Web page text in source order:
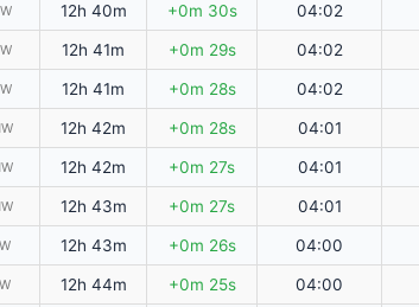
12h 40m +0m 30s 04:02
12h 41m +0m 29s 04:02
12h 41m +0m 28s 04:02
12h 42m +0m 28s 04:01
12h 42m +0m 27s 04:01
12h 43m +0m 27s 04:01
12h 43m +0m 26s 04:00
12h 44m +0m 25s 04:00